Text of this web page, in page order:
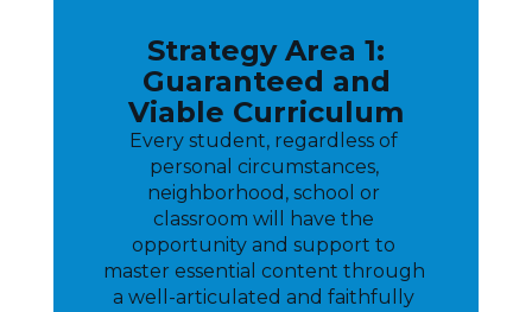
Strategy Area 1:
Guaranteed and
Viable Curriculum
Every student, regardless of
personal circumstances,
neighborhood, school or
classroom will have the
opportunity and support to
master essential content through
a well-articulated and faithfully